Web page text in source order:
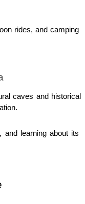
rides, and camping
caves and historical
and learning about its